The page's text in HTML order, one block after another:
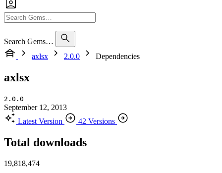
Search Gems…
axlsx
2.0.0 Dependencies
axlsx
2.0.0
September 12, 2013
Latest Version
42 Versions
Total downloads
19,818,474